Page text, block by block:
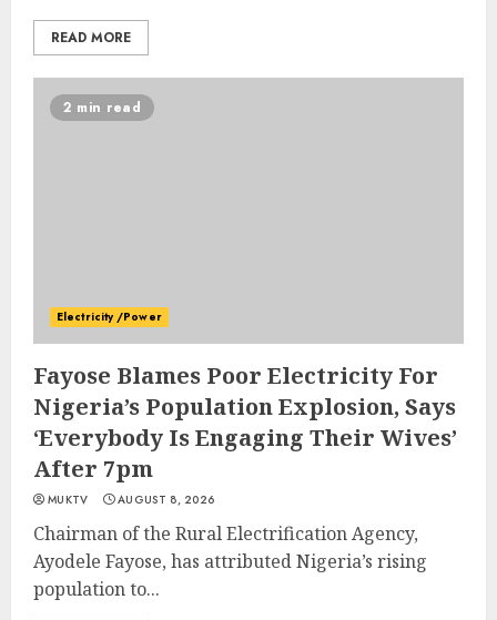
READ MORE
2 min read
Electricity /Power
Fayose Blames Poor Electricity For
Nigeria’s Population Explosion, Says
‘Everybody Is Engaging Their Wives’
After 7pm
MUKTV AUGUST 8, 2026
Chairman of the Rural Electrification Agency,
Ayodele Fayose, has attributed Nigeria’s rising
population to...